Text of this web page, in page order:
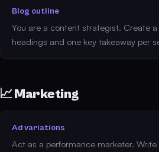
Blog outline
You are a content strategist. Create
headings and one key takeaway per
📈 Marketing
Ad variations
Act as a performance marketer.